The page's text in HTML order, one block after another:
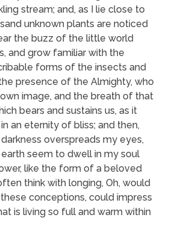
stream; and, as I lie close to
unknown plants are noticed
the buzz of the little world
and grow familiar with the
forms of the insects and
presence of the Almighty, who
image, and the breath of that
bears and sustains us, as it
an eternity of bliss; and then,
overspreads my eyes,
seem to dwell in my soul
like the form of a beloved
think with longing, Oh, would
conceptions, could impress
is living so full and warm within